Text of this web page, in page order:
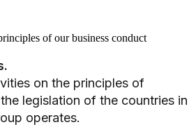
of our business conduct
on the principles of
legislation of the countries in
operates.